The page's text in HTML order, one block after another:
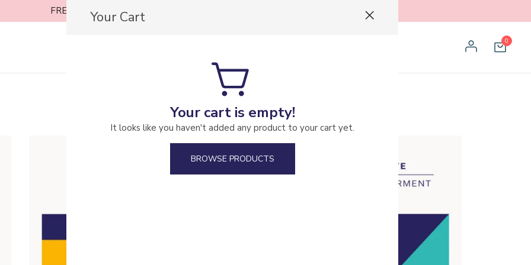
Your Cart
Your cart is empty!
It looks like you haven't added any product to your cart yet.
BROWSE PRODUCTS
FREE SHIPPING ON ORDERS OVER £30
0